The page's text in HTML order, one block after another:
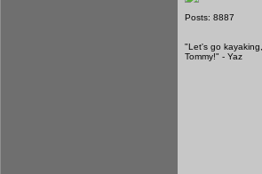
Posts: 8887
"Let's go kayaking,
Tommy!" - Yaz